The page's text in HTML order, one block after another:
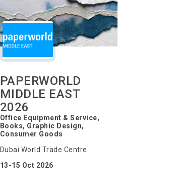
PAPERWORLD
MIDDLE EAST
2026
Office Equipment & Service,
Books, Graphic Design,
Consumer Goods
Dubai World Trade Centre
13-15 Oct 2026